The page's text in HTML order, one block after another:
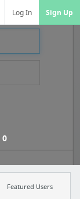
Log In Sign Up
0
Featured Users